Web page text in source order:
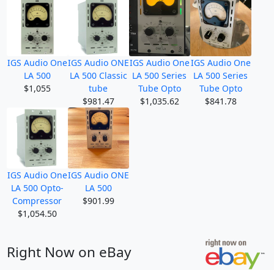
IGS Audio One
LA 500
$1,055
IGS Audio ONE
LA 500 Classic
tube
$981.47
IGS Audio One
LA 500 Series
Tube Opto
$1,035.62
IGS Audio One
LA 500 Series
Tube Opto
$841.78
IGS Audio One
LA 500 Opto-
Compressor
$1,054.50
IGS Audio ONE
LA 500
$901.99
Right Now on eBay